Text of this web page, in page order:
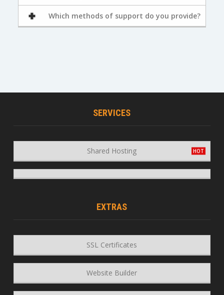
Which methods of support do you provide?
SERVICES
Shared Hosting
EXTRAS
SSL Certificates
Website Builder